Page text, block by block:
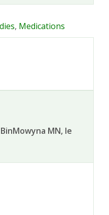
, Medications
MN, le